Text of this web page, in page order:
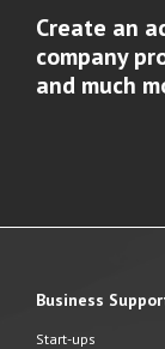
Create an
company
and much
Business
Start-ups